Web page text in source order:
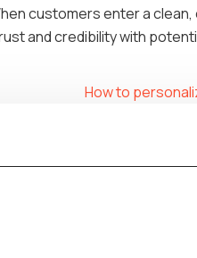
customers enter a
and credibility with
How to